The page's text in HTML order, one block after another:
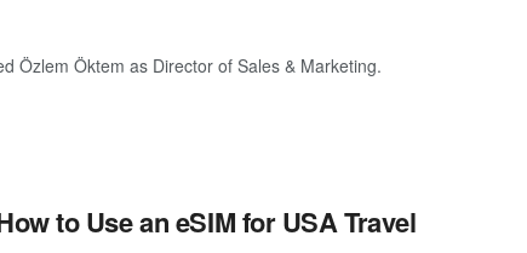
Özlem Öktem as Director of Sales & Marketing.
to Use an eSIM for USA Travel